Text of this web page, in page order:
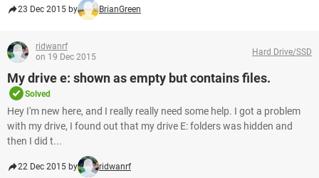
23 Dec 2015 by BrianGreen
ridwanrf
on 19 Dec 2015
Hard Drive/SSD
My drive e: shown as empty but contains files.
Solved
Hey I'm new here, and I really really need some help. I got a problem
with my drive, I found out that my drive E: folders was hidden and
then I did t...
22 Dec 2015 by ridwanrf